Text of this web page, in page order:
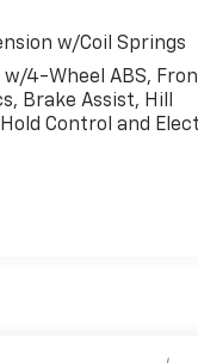
w/Coil Springs
4-Wheel ABS,
Brake Assist, Hill
Control and